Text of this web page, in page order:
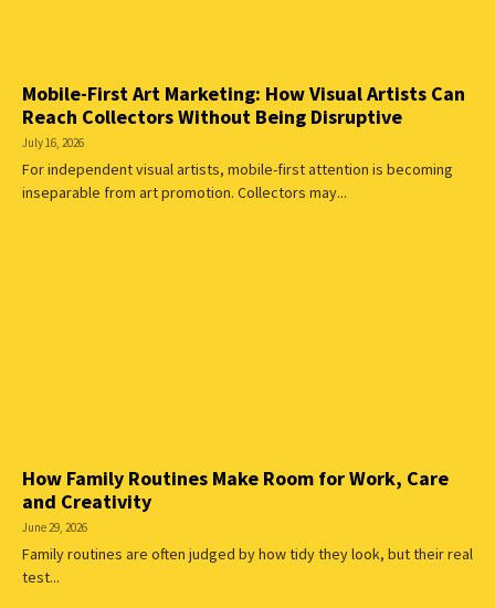
Mobile-First Art Marketing: How Visual Artists Can
Reach Collectors Without Being Disruptive
July 16, 2026
For independent visual artists, mobile-first attention is becoming
inseparable from art promotion. Collectors may...
How Family Routines Make Room for Work, Care
and Creativity
June 29, 2026
Family routines are often judged by how tidy they look, but their real
test...